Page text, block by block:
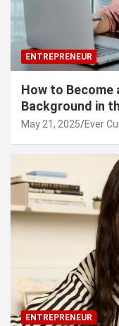
ENTREPRENEUR
How to Become
Background in
May 21, 2025 Ever
ENTREPRENEUR